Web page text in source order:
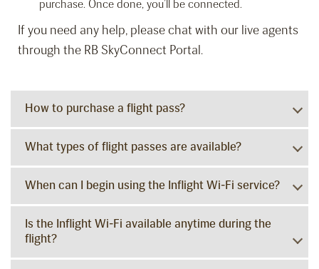
purchase. Once done, you’ll be connected.
If you need any help, please chat with our live agents
through the RB SkyConnect Portal.
How to purchase a flight pass?
What types of flight passes are available?
When can I begin using the Inflight Wi-Fi service?
Is the Inflight Wi-Fi available anytime during the
flight?